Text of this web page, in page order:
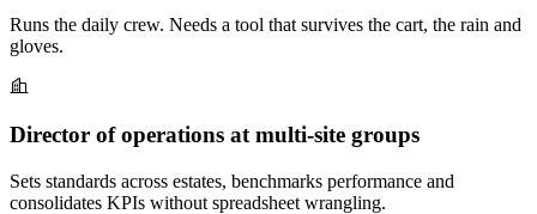
Runs the daily crew. Needs a tool that survives the cart, the rain and
gloves.
Director of operations at multi-site groups
Sets standards across estates, benchmarks performance and
consolidates KPIs without spreadsheet wrangling.